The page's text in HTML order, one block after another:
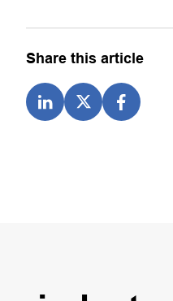
Share this article